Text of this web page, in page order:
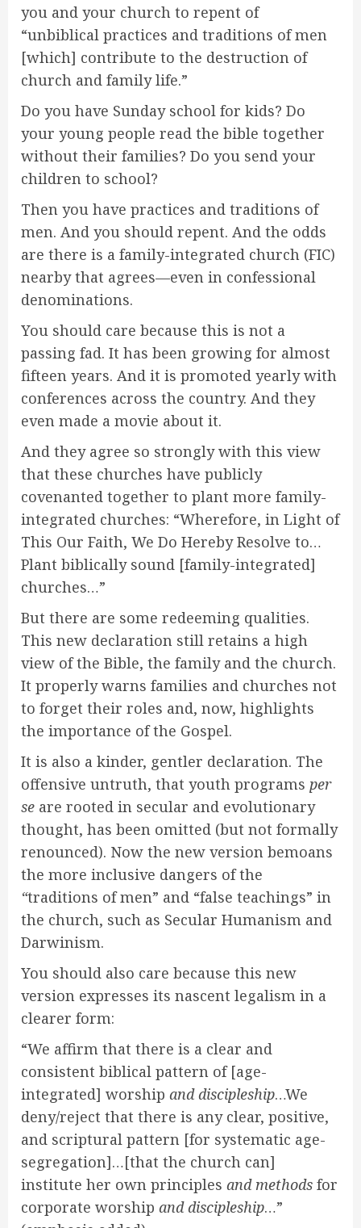
you and your church to repent of
“unbiblical practices and traditions of men
[which] contribute to the destruction of
church and family life.”
Do you have Sunday school for kids? Do
your young people read the bible together
without their families? Do you send your
children to school?
Then you have practices and traditions of
men. And you should repent. And the odds
are there is a family-integrated church (FIC)
nearby that agrees—even in confessional
denominations.
You should care because this is not a
passing fad. It has been growing for almost
fifteen years. And it is promoted yearly with
conferences across the country. And they
even made a movie about it.
And they agree so strongly with this view
that these churches have publicly
covenanted together to plant more family-
integrated churches: “Wherefore, in Light of
This Our Faith, We Do Hereby Resolve to…
Plant biblically sound [family-integrated]
churches…”
But there are some redeeming qualities.
This new declaration still retains a high
view of the Bible, the family and the church.
It properly warns families and churches not
to forget their roles and, now, highlights
the importance of the Gospel.
It is also a kinder, gentler declaration. The
offensive untruth, that youth programs per
se are rooted in secular and evolutionary
thought, has been omitted (but not formally
renounced). Now the new version bemoans
the more inclusive dangers of the
“traditions of men” and “false teachings” in
the church, such as Secular Humanism and
Darwinism.
You should also care because this new
version expresses its nascent legalism in a
clearer form:
“We affirm that there is a clear and
consistent biblical pattern of [age-
integrated] worship and discipleship…We
deny/reject that there is any clear, positive,
and scriptural pattern [for systematic age-
segregation]…[that the church can]
institute her own principles and methods for
corporate worship and discipleship…”